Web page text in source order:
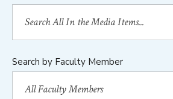
Search by Faculty Member